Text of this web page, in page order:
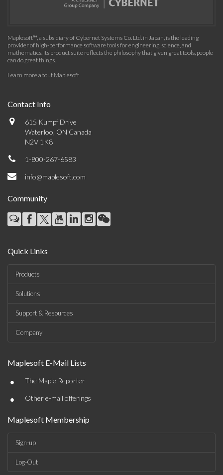
Maplesoft™, a subsidiary of Cybernet Systems Co. Ltd. in Japan, is the leading
provider of high-performance software tools for engineering, science, and
mathematics. Its product suite reflects the philosophy that given great tools, people
can do great things.
Learn more about Maplesoft.
Contact Info
615 Kumpf Drive
Waterloo, ON Canada
N2V 1K8
1-800-267-6583
info@maplesoft.com
Community
Quick Links
Products
Solutions
Support & Resources
Company
Maplesoft E-Mail Lists
• The Maple Reporter
• Other e-mail offerings
Maplesoft Membership
Sign-up
Log-Out